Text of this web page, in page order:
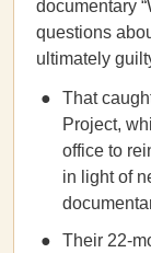
documentary
questions
ultimately
That
Project,
office to
in light of
Their 22-